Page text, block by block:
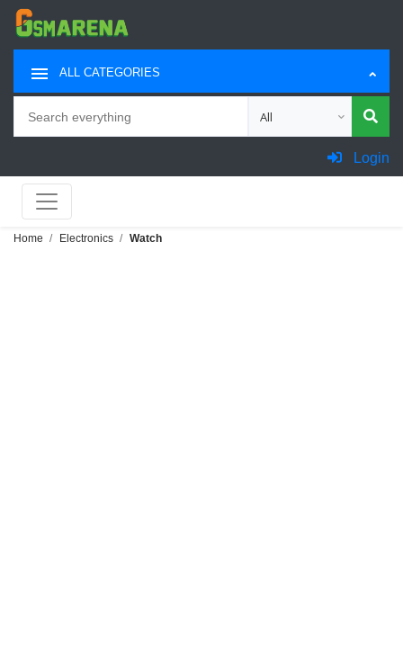
ALL CATEGORIES
Choose category for
Login
Home Electronics Watch